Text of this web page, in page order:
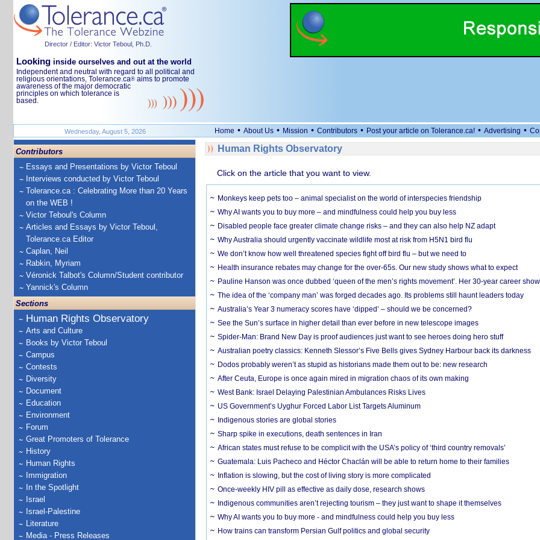
Director / Editor: Victor Teboul, Ph.D.
Looking inside ourselves and out at the world
Independent and neutral with regard to all political and
religious orientations, Tolerance.ca® aims to promote
awareness of the major democratic
principles on which tolerance is
based.
Wednesday, August 5, 2026 Home • About Us • Mission • Contributors • Post your article on Tolerance.ca! • Advertising •
Contributors
Essays and Presentations by Victor Teboul
Interviews conducted by Victor Teboul
Tolerance.ca : Celebrating More than 20 Years
on the WEB !
Victor Teboul's Column
Articles and Essays by Victor Teboul,
Tolerance.ca Editor
Caplan, Neil
Rabkin, Myriam
Véronick Talbot's Column/Student contributor
Yannick's Column
Sections
Human Rights Observatory
Arts and Culture
Books by Victor Teboul
Campus
Contests
Diversity
Document
Education
Environment
Forum
Great Promoters of Tolerance
History
Human Rights
Immigration
In the Spotlight
Israel
Israel-Palestine
Literature
Media - Press Releases
Human Rights Observatory
Click on the article that you want to view.
Monkeys keep pets too – animal specialist on the world of interspecies friendship
Why AI wants you to buy more – and mindfulness could help you buy less
Disabled people face greater climate change risks – and they can also help NZ adapt
Why Australia should urgently vaccinate wildlife most at risk from H5N1 bird flu
We don’t know how well threatened species fight off bird flu – but we need to
Health insurance rebates may change for the over-65s. Our new study shows what to expect
Pauline Hanson was once dubbed ‘queen of the men’s rights movement’. Her 30-year career
The idea of the ‘company man’ was forged decades ago. Its problems still haunt leaders today
Australia’s Year 3 numeracy scores have ‘dipped’ – should we be concerned?
See the Sun’s surface in higher detail than ever before in new telescope images
Spider-Man: Brand New Day is proof audiences just want to see heroes doing hero stuff
Australian poetry classics: Kenneth Slessor’s Five Bells gives Sydney Harbour back its darkness
Dodos probably weren’t as stupid as historians made them out to be: new research
After Ceuta, Europe is once again mired in migration chaos of its own making
West Bank: Israel Delaying Palestinian Ambulances Risks Lives
US Government’s Uyghur Forced Labor List Targets Aluminum
Indigenous stories are global stories
Sharp spike in executions, death sentences in Iran
African states must refuse to be complicit with the USA’s policy of ‘third country removals’
Guatemala: Luis Pacheco and Héctor Chaclán will be able to return home to their families
Inflation is slowing, but the cost of living story is more complicated
Once-weekly HIV pill as effective as daily dose, research shows
Indigenous communities aren’t rejecting tourism – they just want to shape it themselves
Why AI wants you to buy more - and mindfulness could help you buy less
How trains can transform Persian Gulf politics and global security